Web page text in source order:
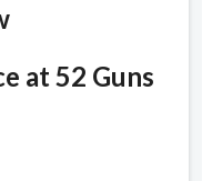
at 52 Guns